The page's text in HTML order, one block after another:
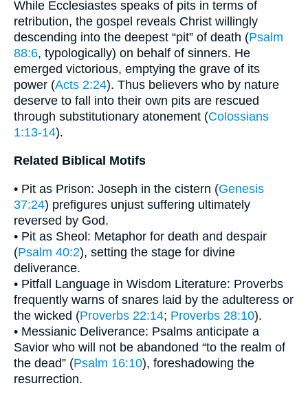
While Ecclesiastes speaks of pits in terms of
retribution, the gospel reveals Christ willingly
descending into the deepest “pit” of death (Psalm
88:6, typologically) on behalf of sinners. He
emerged victorious, emptying the grave of its
power (Acts 2:24). Thus believers who by nature
deserve to fall into their own pits are rescued
through substitutionary atonement (Colossians
1:13-14).
Related Biblical Motifs
• Pit as Prison: Joseph in the cistern (Genesis
37:24) prefigures unjust suffering ultimately
reversed by God.
• Pit as Sheol: Metaphor for death and despair
(Psalm 40:2), setting the stage for divine
deliverance.
• Pitfall Language in Wisdom Literature: Proverbs
frequently warns of snares laid by the adulteress or
the wicked (Proverbs 22:14; Proverbs 28:10).
• Messianic Deliverance: Psalms anticipate a
Savior who will not be abandoned “to the realm of
the dead” (Psalm 16:10), foreshadowing the
resurrection.